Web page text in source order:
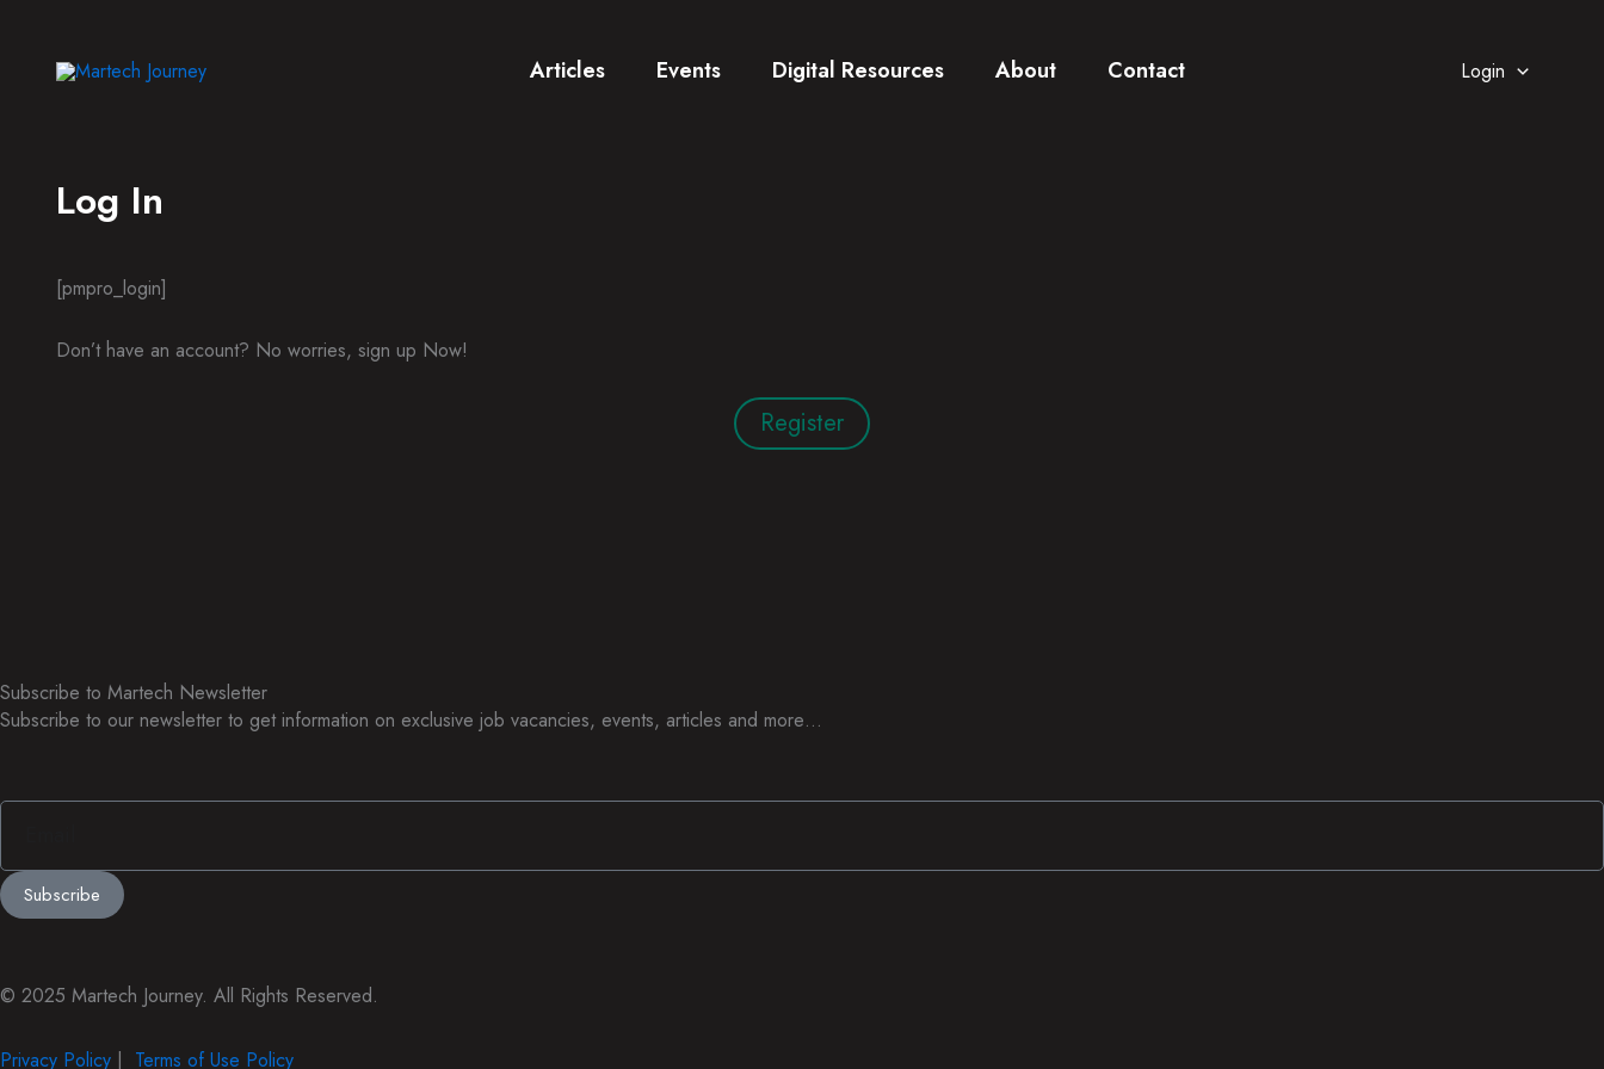
content
Articles Events Digital Resources About Contact Login
Log In
[pmpro_login]
Don’t have an account? No worries, sign up Now!
Register
Subscribe to Martech Newsletter
Subscribe to our newsletter to get information on exclusive job vacancies, events, articles and more…
Email
Subscribe
© 2025 Martech Journey. All Rights Reserved.
Privacy Policy | Terms of Use Policy